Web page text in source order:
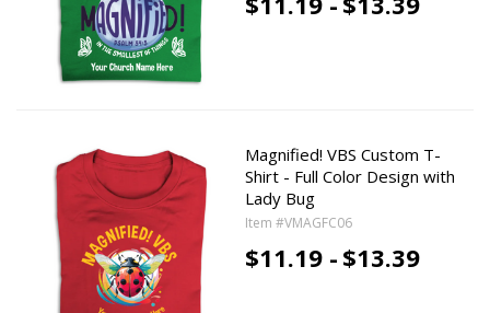
Magnified! VBS Custom T-
Shirt - Full Color Design with
Lady Bug
Item #VMAGFC06
$11.19 - $13.39